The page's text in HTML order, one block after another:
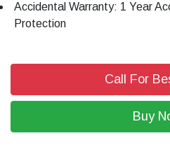
Accidental Warranty: 1 Year
Protection
Call For
Buy